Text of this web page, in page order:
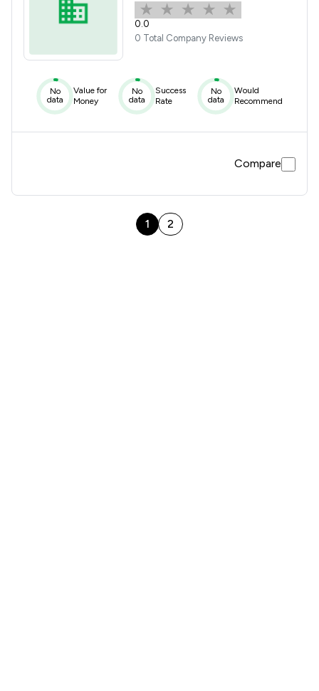
0.0
0 Total Company Reviews
No
data
Value for
Money
No
data
Success
Rate
No
data
Would
Recommend
Compare
1 2